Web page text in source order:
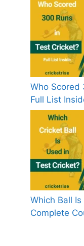
Who Scored
Full List
Which Ball
Complete